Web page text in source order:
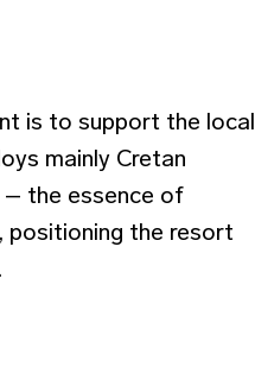
is to support the local
mainly Cretan
– the essence of
positioning the resort